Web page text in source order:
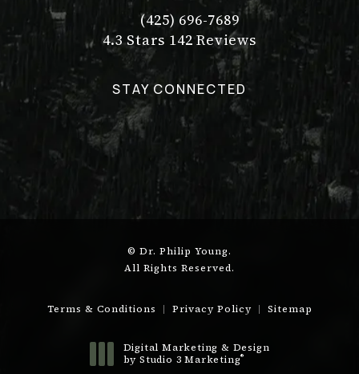
Call Dr. Philip Young on the
(425) 696-7689
Dr. Philip Young reviews:
4.3 Stars 142 Reviews
(Opens in a new tab)
STAY CONNECTED
© Dr. Philip Young.
All Rights Reserved.
Terms & Conditions Privacy Policy Sitemap
Digital Marketing & Design
by Studio 3 Marketing®